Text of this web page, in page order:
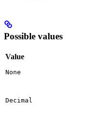
Possible values
Value
None
Decimal